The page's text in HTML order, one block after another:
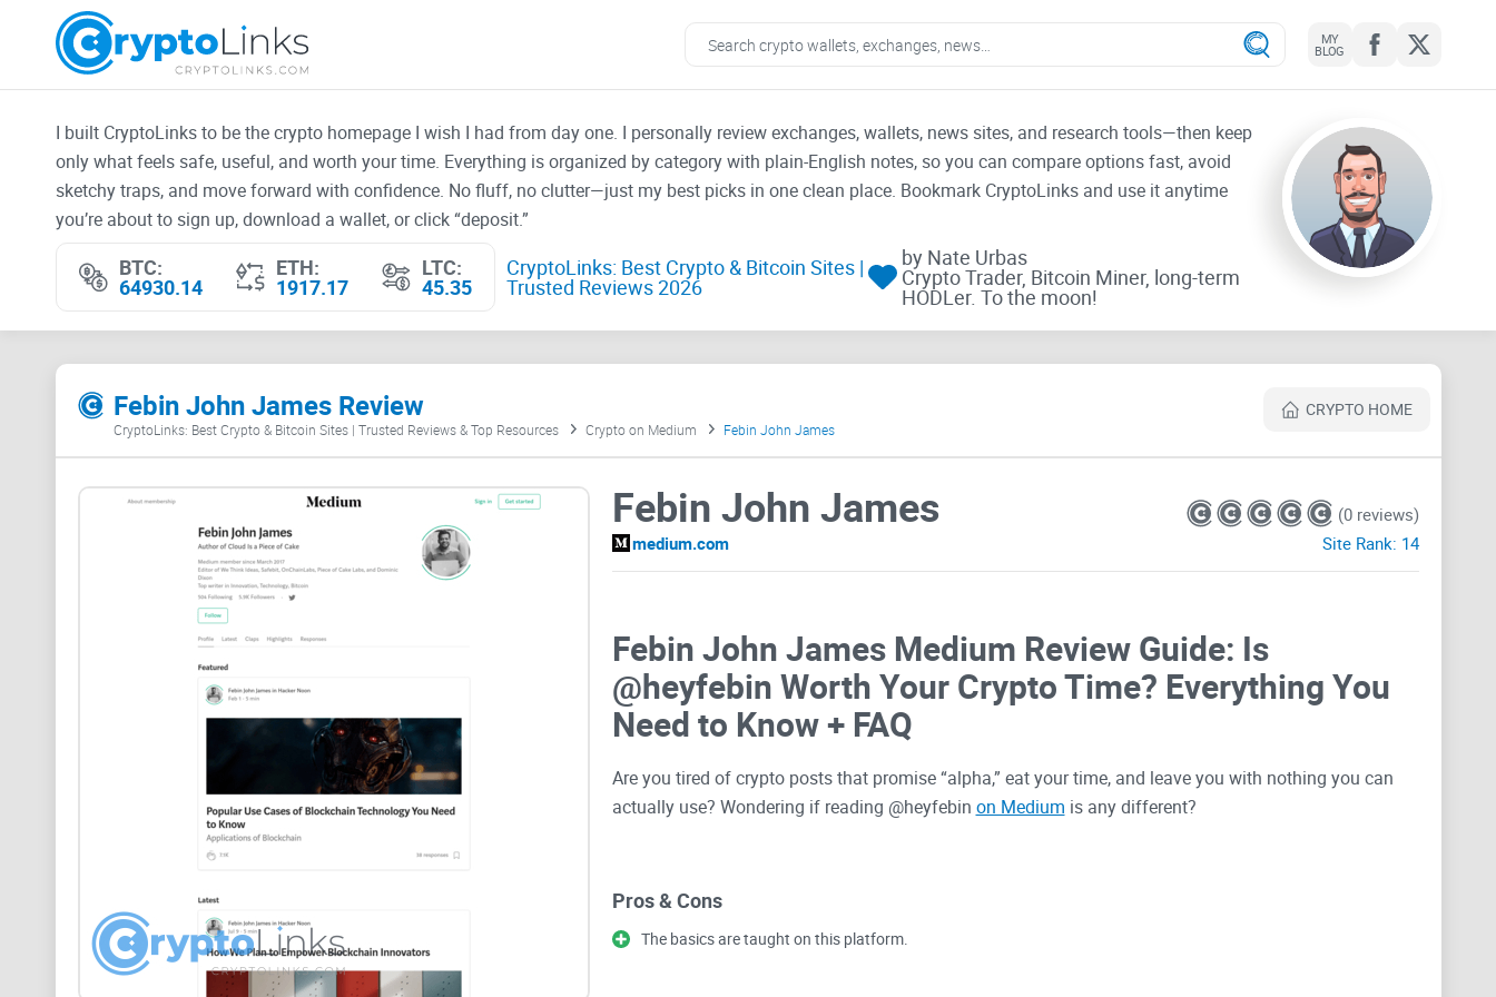
MY
BLOG
I built CryptoLinks to be the crypto homepage I wish I had from day one. I personally review exchanges, wallets, news sites, and research tools—then keep
only what feels safe, useful, and worth your time. Everything is organized by category with plain-English notes, so you can compare options fast, avoid
sketchy traps, and move forward with confidence. No fluff, no clutter—just my best picks in one clean place. Bookmark CryptoLinks and use it anytime
you’re about to sign up, download a wallet, or click “deposit.”
BTC:
64930.14
ETH:
1917.17
LTC:
45.35
CryptoLinks: Best Crypto & Bitcoin Sites |
Trusted Reviews 2026
by Nate Urbas
Crypto Trader, Bitcoin Miner, long-term
HODLer. To the moon!
Febin John James Review CRYPTO HOME
CryptoLinks: Best Crypto & Bitcoin Sites | Trusted Reviews & Top Resources Crypto on Medium Febin John James
Febin John James
medium.com
(0 reviews)
Site Rank: 14
Febin John James Medium Review Guide: Is
@heyfebin Worth Your Crypto Time? Everything You
Need to Know + FAQ
Are you tired of crypto posts that promise “alpha,” eat your time, and leave you with nothing you can
actually use? Wondering if reading @heyfebin on Medium is any different?
judge whether his content helps you make better decisions, learn faster, and avoid common traps.
Pros & Cons
The basics are taught on this platform.